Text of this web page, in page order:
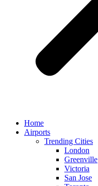
Home
Airports
Trending Cities
London
Greenville
Victoria
San Jose